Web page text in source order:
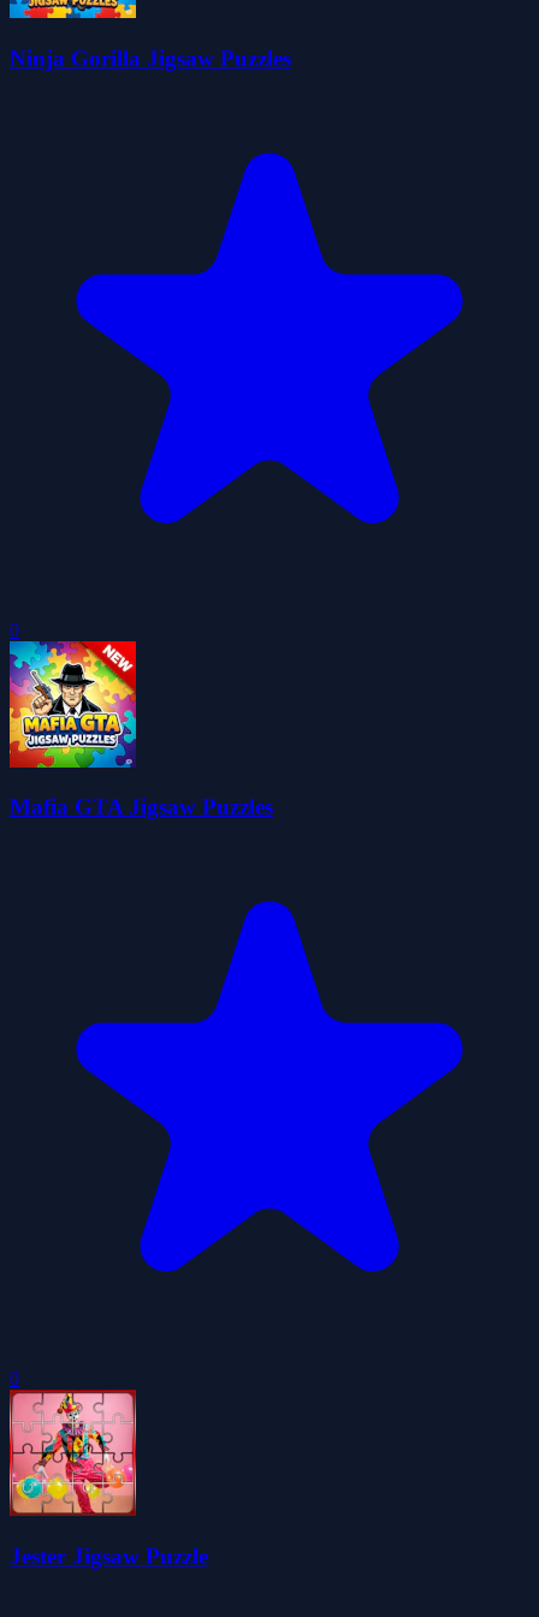
Ninja Gorilla Jigsaw Puzzles
0
Mafia GTA Jigsaw Puzzles
0
Jester Jigsaw Puzzle